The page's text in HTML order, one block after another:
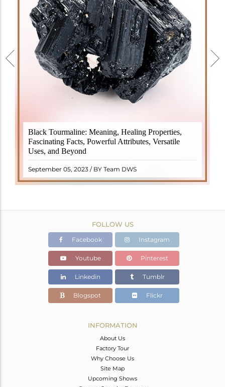
Black Tourmaline: Meaning, Healing Properties,
Fascinating Facts, Powerful Attributes, Versatile
Uses, and Beyond
September 05, 2023 / BY Team DWS
Black Tourmaline, also known as Schorl, is a highly
revered crystal with incredible metaphysical
properties. It derives its name from the Dutch word
"turamali," meaning "stone with ..
READ MORE
FOLLOW US
Facebook Instagram
Youtube Pinterest
Linkedin Tumblr
Blogspot Flickr
INFORMATION
About Us
Factory Tour
Why Choose Us
Site Map
Upcoming Shows